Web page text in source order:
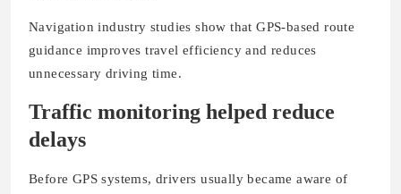
Navigation industry studies show that GPS-based route
guidance improves travel efficiency and reduces
unnecessary driving time.
Traffic monitoring helped reduce
delays
Before GPS systems, drivers usually became aware of